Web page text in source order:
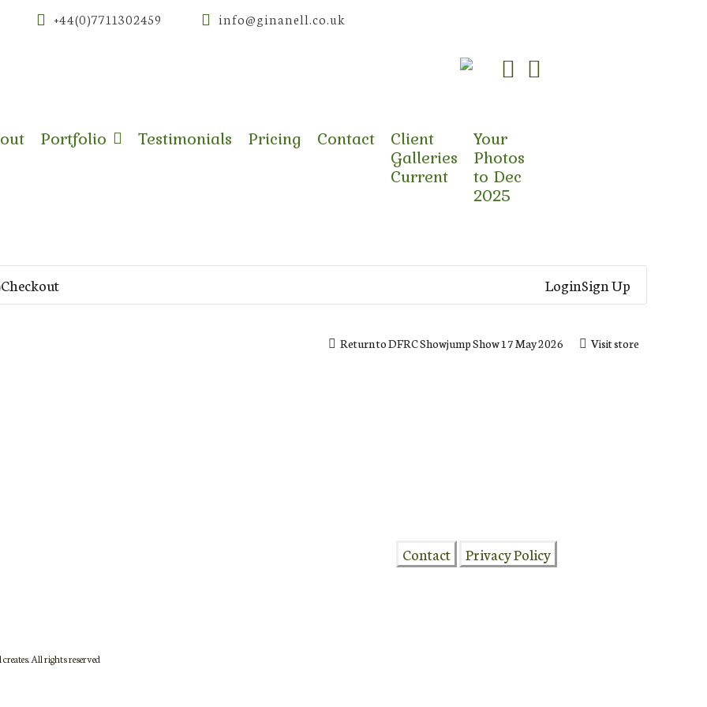
+44(0)7711302459 info@ginanell.co.uk
Portfolio Testimonials Pricing Contact
Client
Galleries
Current
Your
Photos
to Dec
2025
Checkout LoginSign Up
Return to DFRC Showjump Show 17 May 2026 Visit store
Contact Privacy Policy
All rights reserved